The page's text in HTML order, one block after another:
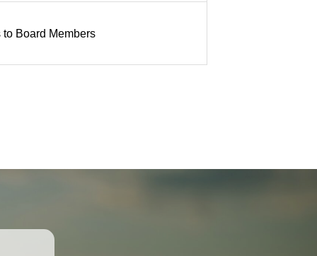
Board Members